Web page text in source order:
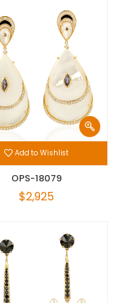
Add to Wishlist
OPS-18079
$2,925